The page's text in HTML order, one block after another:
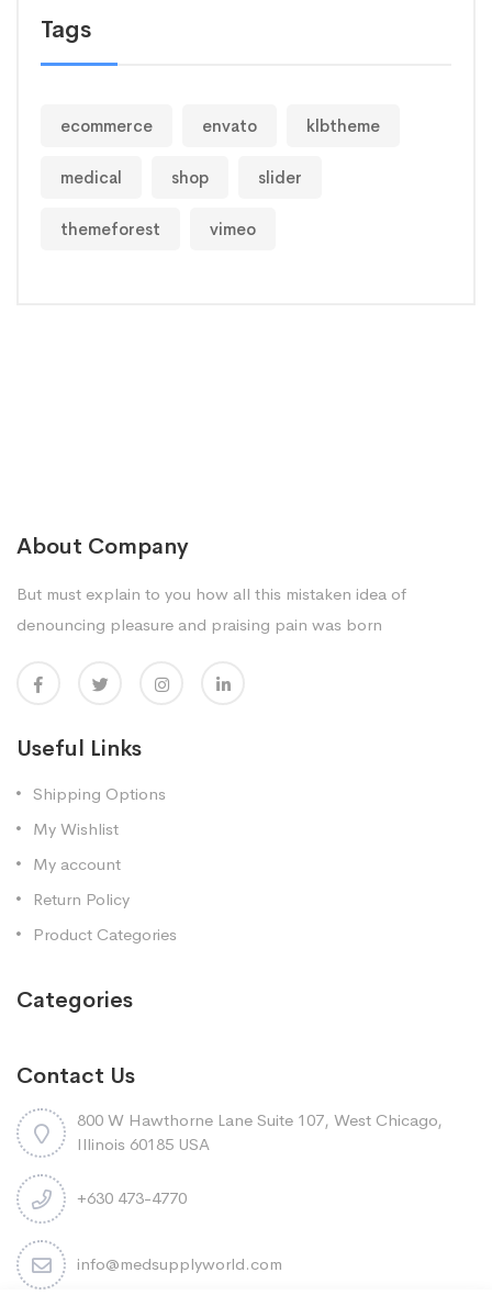
Tags
ecommerce envato klbtheme
medical shop slider
themeforest vimeo
About Company
But must explain to you how all this mistaken idea of
denouncing pleasure and praising pain was born
Useful Links
Shipping Options
My Wishlist
My account
Return Policy
Product Categories
Categories
Contact Us
800 W Hawthorne Lane Suite 107, West Chicago,
Illinois 60185 USA
+630 473-4770
info@medsupplyworld.com